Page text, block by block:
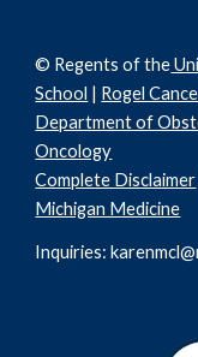
© Regents of the
School | Rogel
Department of
Oncology
Complete Disclaimer
Michigan Medicine
Inquiries: